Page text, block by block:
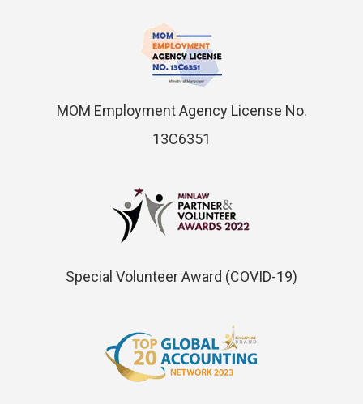
MOM Employment Agency License No.
13C6351
Special Volunteer Award (COVID-19)